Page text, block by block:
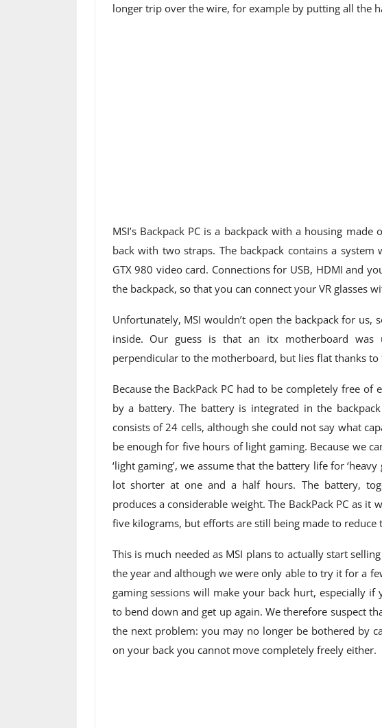
longer trip over the wire, for example by putting all the
MSI’s Backpack PC is a backpack with a housing
back with two straps. The backpack contains a
GTX 980 video card. Connections for USB, HDMI and
the backpack, so that you can connect your VR glasses
Unfortunately, MSI wouldn’t open the backpack for us,
inside. Our guess is that an itx motherboard
perpendicular to the motherboard, but lies flat thanks to
Because the BackPack PC had to be completely free of
by a battery. The battery is integrated in the
consists of 24 cells, although she could not say what
be enough for five hours of light gaming. Because we
‘light gaming’, we assume that the battery life for
lot shorter at one and a half hours. The battery,
produces a considerable weight. The BackPack PC as it
five kilograms, but efforts are still being made to reduce
This is much needed as MSI plans to actually start
the year and although we were only able to try it for a
gaming sessions will make your back hurt, especially
to bend down and get up again.We therefore suspect
the next problem: you may no longer be bothered by
on your back you cannot move completely freely either.